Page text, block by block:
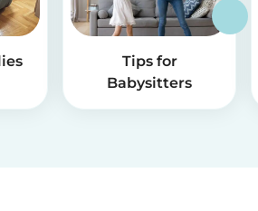
Tips for
Babysitters